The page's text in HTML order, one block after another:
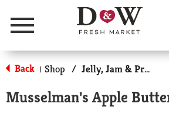
Menu
Back | Shop / Jelly, Jam & Preserves
Musselman's Apple